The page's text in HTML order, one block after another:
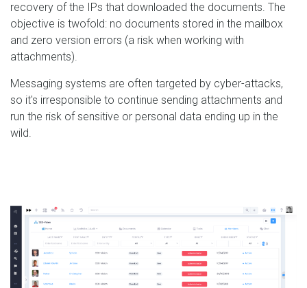
recovery of the IPs that downloaded the documents. The
objective is twofold: no documents stored in the mailbox
and zero version errors (a risk when working with
attachments).
Messaging systems are often targeted by cyber-attacks,
so it's irresponsible to continue sending attachments and
run the risk of sensitive or personal data ending up in the
wild.